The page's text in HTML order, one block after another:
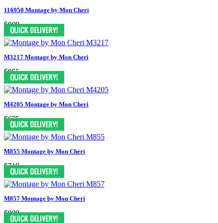
116950 Montage by Mon Cheri
$809
M3217 Montage by Mon Cheri
$855
M4205 Montage by Mon Cheri
$675
M855 Montage by Mon Cheri
$719
M857 Montage by Mon Cheri
$899